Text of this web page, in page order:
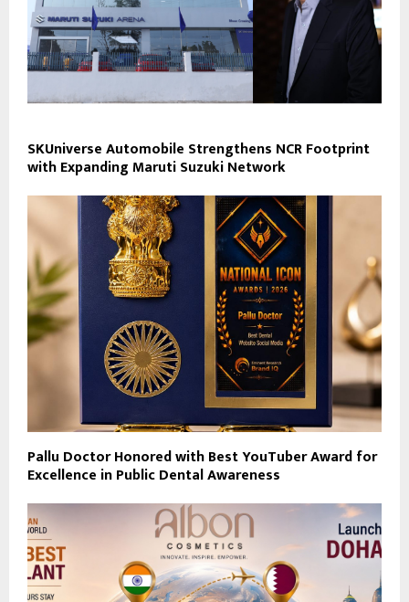
SKUniverse Automobile Strengthens NCR Footprint
with Expanding Maruti Suzuki Network
Pallu Doctor Honored with Best YouTuber Award for
Excellence in Public Dental Awareness